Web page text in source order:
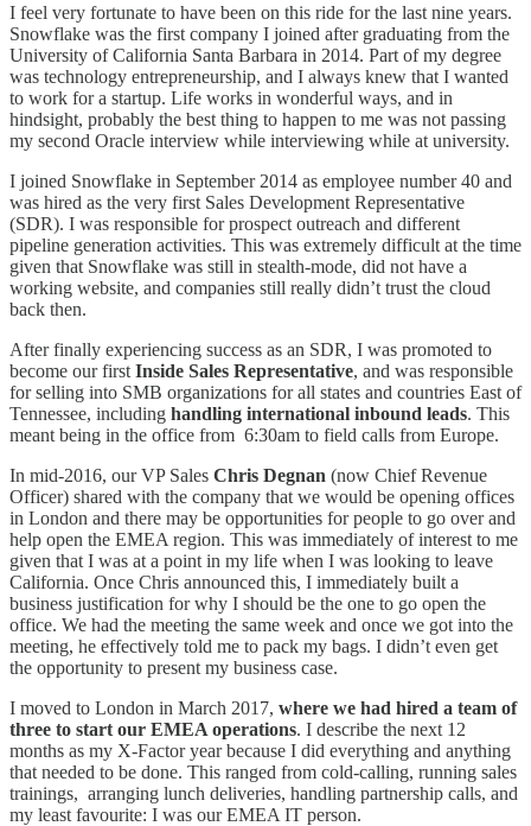
I feel very fortunate to have been on this ride for the last nine years.
Snowflake was the first company I joined after graduating from the
University of California Santa Barbara in 2014. Part of my degree
was technology entrepreneurship, and I always knew that I wanted
to work for a startup. Life works in wonderful ways, and in
hindsight, probably the best thing to happen to me was not passing
my second Oracle interview while interviewing while at university.
I joined Snowflake in September 2014 as employee number 40 and
was hired as the very first Sales Development Representative
(SDR). I was responsible for prospect outreach and different
pipeline generation activities. This was extremely difficult at the time
given that Snowflake was still in stealth-mode, did not have a
working website, and companies still really didn’t trust the cloud
back then.
After finally experiencing success as an SDR, I was promoted to
become our first Inside Sales Representative, and was responsible
for selling into SMB organizations for all states and countries East of
Tennessee, including handling international inbound leads. This
meant being in the office from 6:30am to field calls from Europe.
In mid-2016, our VP Sales Chris Degnan (now Chief Revenue
Officer) shared with the company that we would be opening offices
in London and there may be opportunities for people to go over and
help open the EMEA region. This was immediately of interest to me
given that I was at a point in my life when I was looking to leave
California. Once Chris announced this, I immediately built a
business justification for why I should be the one to go open the
office. We had the meeting the same week and once we got into the
meeting, he effectively told me to pack my bags. I didn’t even get
the opportunity to present my business case.
I moved to London in March 2017, where we had hired a team of
three to start our EMEA operations. I describe the next 12
months as my X-Factor year because I did everything and anything
that needed to be done. This ranged from cold-calling, running sales
trainings, arranging lunch deliveries, handling partnership calls, and
my least favourite: I was our EMEA IT person.